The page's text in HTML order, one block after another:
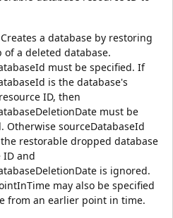
a database by restoring
of a deleted database.
must be specified. If
is the database's
ID, then
must be
Otherwise sourceDatabaseId
restorable dropped database
ID and
is ignored.
may also be specified
from an earlier point in time.